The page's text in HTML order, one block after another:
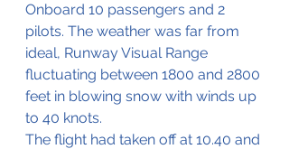
Onboard 10 passengers and 2
pilots. The weather was far from
ideal, Runway Visual Range
fluctuating between 1800 and 2800
feet in blowing snow with winds up
to 40 knots.
The flight had taken off at 10.40 and